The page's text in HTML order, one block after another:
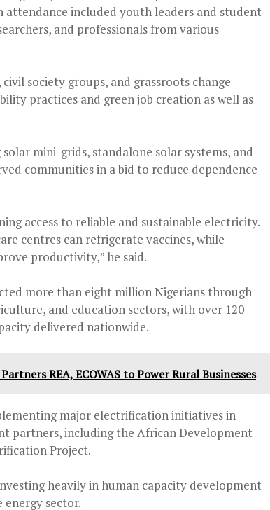
included youth leaders and student
and professionals from various
society groups, and grassroots change-
practices and green job creation as well as
mini-grids, standalone solar systems, and
communities in a bid to reduce dependence
access to reliable and sustainable electricity.
centres can refrigerate vaccines, while
productivity,” he said.
more than eight million Nigerians through
and education sectors, with over 120
delivered nationwide.
REA, ECOWAS to Power Rural Businesses
major electrification initiatives in
partners, including the African Development
Project.
heavily in human capacity development
sector.